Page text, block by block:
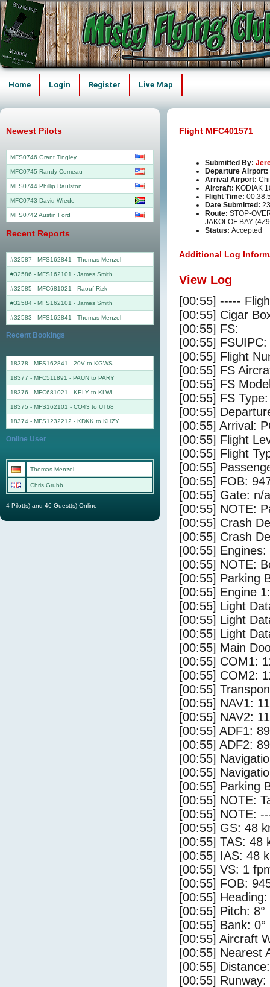
Home Login Register Live Map
Flight MFC401571
Submitted By:
Departure Airport:
Arrival Airport:
Aircraft: KODIAK
Flight Time:
Date Submitted:
Route: STOP-
JAKOLOF BAY
Status: Accepted
Additional Log
View Log
[00:55] -----
[00:55] Cigar
[00:55] FS:
[00:55]
[00:55] Flight
[00:55] FS
[00:55] FS
[00:55] FS
[00:55]
[00:55] Arrival:
[00:55] Flight
[00:55] Flight
[00:55]
[00:55] FOB:
[00:55] Gate: n/a
[00:55] NOTE:
[00:55] Crash
[00:55] Crash
[00:55]
[00:55] NOTE:
[00:55] Parking
[00:55] Engine
[00:55] Light
[00:55] Light
[00:55] Light
[00:55] Main
[00:55] COM1:
[00:55] COM2:
[00:55]
[00:55] NAV1:
[00:55] NAV2:
[00:55] ADF1:
[00:55] ADF2:
[00:55]
[00:55]
[00:55] Parking
[00:55] NOTE:
[00:55] NOTE:
[00:55] GS: 48
[00:55] TAS: 48
[00:55] IAS: 48
[00:55] VS: 1
[00:55] FOB:
[00:55] Heading:
[00:55] Pitch: 8°
[00:55] Bank: 0°
[00:55] Aircraft
[00:55] Nearest
[00:55]
[00:55]
Newest Pilots
MFS0746 Grant Tingley
MFC0745 Randy Comeau
MFS0744 Phillip Raulston
MFC0743 David Wrede
MFS0742 Austin Ford
Recent Reports
#32587 - MFS162841 - Thomas Menzel
#32586 - MFS162101 - James Smith
#32585 - MFC681021 - Raouf Rizk
#32584 - MFS162101 - James Smith
#32583 - MFS162841 - Thomas Menzel
Recent Bookings
18378 - MFS162841 - 20V to KGWS
18377 - MFC511891 - PAUN to PARY
18376 - MFC681021 - KELY to KLWL
18375 - MFS162101 - CO43 to UT68
18374 - MFS1232212 - KDKK to KHZY
Online User
Thomas Menzel
Chris Grubb
4 Pilot(s) and 46 Guest(s) Online